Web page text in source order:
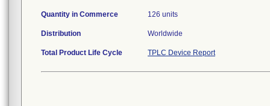
Quantity in Commerce 126 units
Distribution Worldwide
Total Product Life Cycle TPLC Device Report